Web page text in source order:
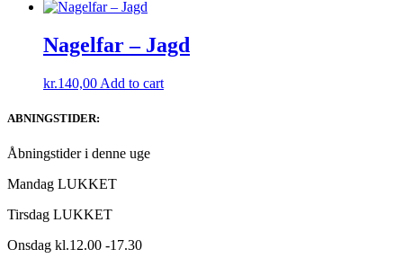
Nagelfar – Jagd
kr.140,00 Add to cart
ABNINGSTIDER:
Åbningstider i denne uge
Mandag LUKKET
Tirsdag LUKKET
Onsdag kl.12.00 -17.30